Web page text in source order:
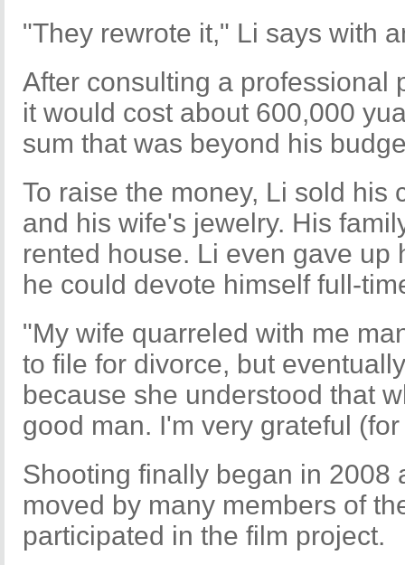
"They rewrote it," Li says with
After consulting a professional
it would cost about 600,000
sum that was beyond his
To raise the money, Li sold his
and his wife's jewelry. His
rented house. Li even gave up
he could devote himself full-
"My wife quarreled with me
to file for divorce, but
because she understood that
good man. I'm very grateful
Shooting finally began in 2008
moved by many members of
participated in the film project.